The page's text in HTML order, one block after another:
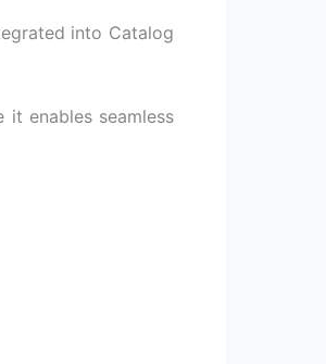
into Catalog
it enables seamless